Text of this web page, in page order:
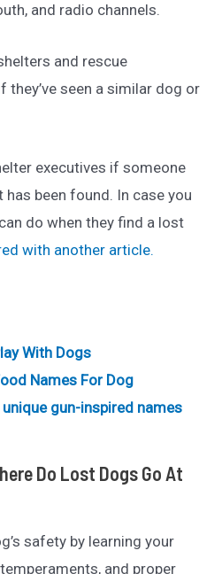
and radio channels.
and rescue
they’ve seen a similar dog or
executives if someone
been found. In case you
do when they find a lost
with another article.
With Dogs
Names For Dog
gun-inspired names
Do Lost Dogs Go At
safety by learning your
and proper